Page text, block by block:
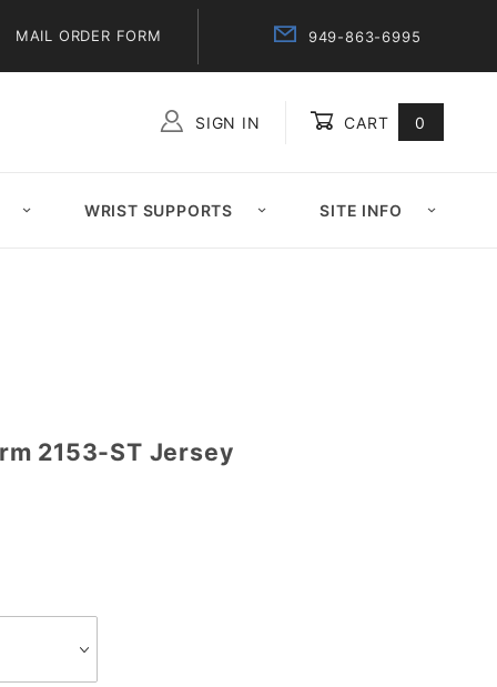
MAIL ORDER FORM 949-863-6995
SIGN IN CART 0
WRIST SUPPORTS SITE INFO
2153-ST Jersey